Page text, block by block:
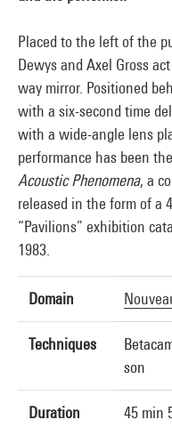
Placed to the left of the
Dewys and Axel Gross
way mirror. Positioned
with a six-second time
with a wide-angle lens
performance has been
Acoustic Phenomena, a
released in the form of a
“Pavilions” exhibition
1983.
Domain
Techniques
son
Duration 45 min